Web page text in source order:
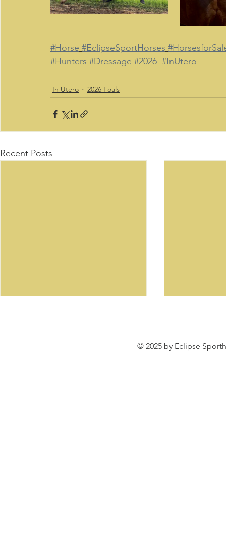
#Horse #EclipseSportHorses
#Hunters #Dressage #2026 #InUtero
In Utero 2026 Foals
Recent Posts
© 2025 by Eclipse